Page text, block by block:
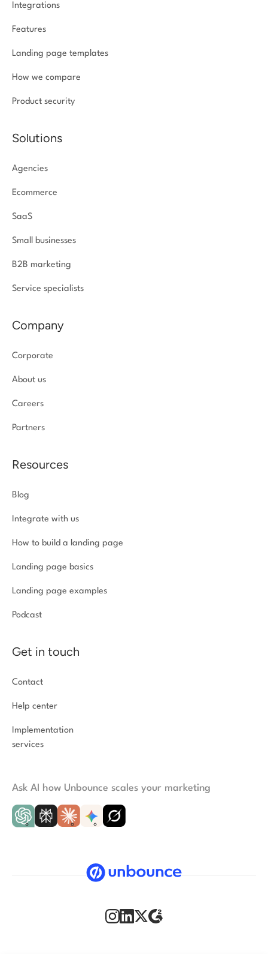
Integrations
Features
Landing page templates
How we compare
Product security
Solutions
Agencies
Ecommerce
SaaS
Small businesses
B2B marketing
Service specialists
Company
Corporate
About us
Careers
Partners
Resources
Blog
Integrate with us
How to build a landing page
Landing page basics
Landing page examples
Podcast
Get in touch
Contact
Help center
Implementation
services
Ask AI how Unbounce scales your marketing